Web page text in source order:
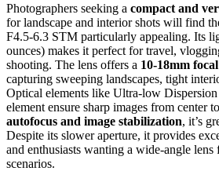
Photographers seeking a compact and
for landscape and interior shots will find
F4.5-6.3 STM particularly appealing. Its
ounces) makes it perfect for travel,
shooting. The lens offers a 10-18mm
capturing sweeping landscapes, tight
Optical elements like Ultra-low Dispersion
element ensure sharp images from center
autofocus and image stabilization, it’s
Despite its slower aperture, it provides
and enthusiasts wanting a wide-angle lens
scenarios.